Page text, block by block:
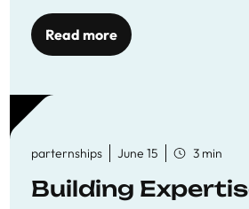
Read more
parternships June 15 3 min
Building